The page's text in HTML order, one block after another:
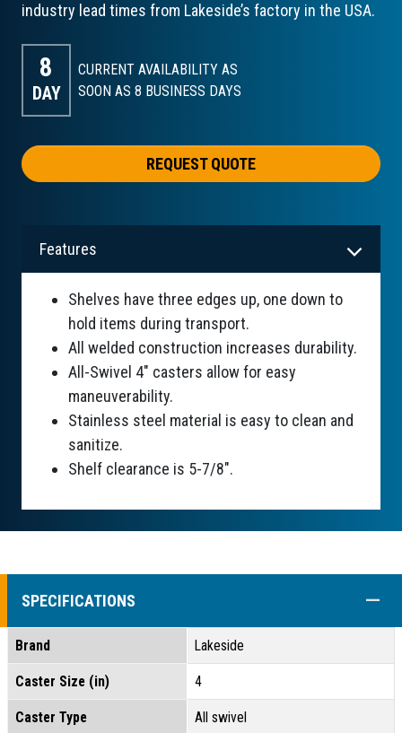
industry lead times from Lakeside’s factory in the USA.
8
DAY
CURRENT AVAILABILITY AS
SOON AS 8 BUSINESS DAYS
REQUEST QUOTE
Features
Shelves have three edges up, one down to
hold items during transport.
All welded construction increases durability.
All-Swivel 4" casters allow for easy
maneuverability.
Stainless steel material is easy to clean and
sanitize.
Shelf clearance is 5-7/8".
SPECIFICATIONS
Brand Lakeside
Caster Size (in) 4
Caster Type All swivel